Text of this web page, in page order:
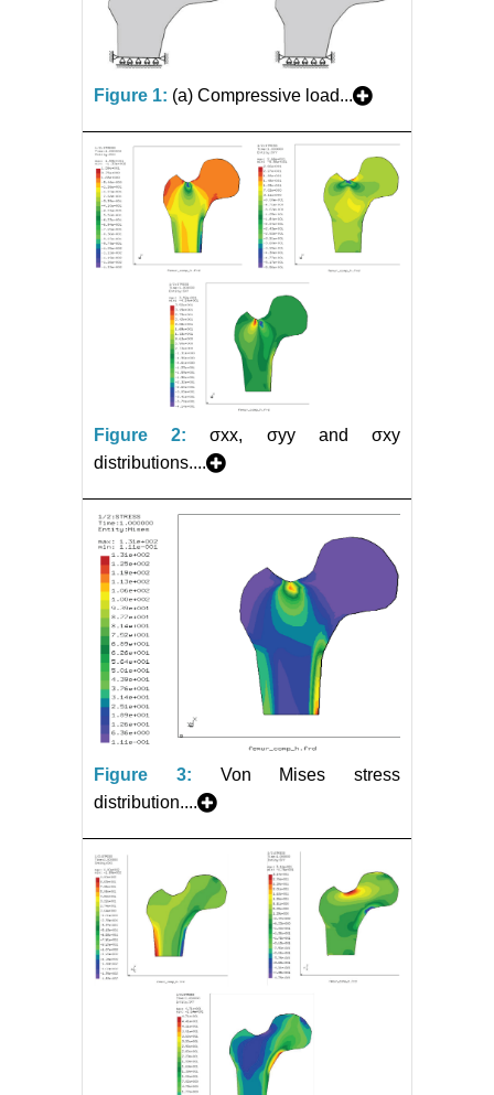
Figure 1: (a) Compressive load...
Figure 2:
σxx, σyy and σxy
distributions....
Figure 3:
Von Mises stress
distribution....